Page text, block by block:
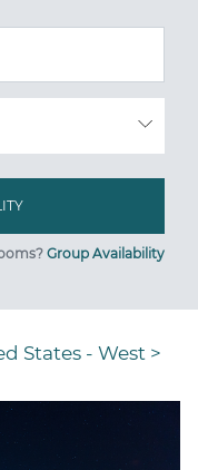
Group Availability
States - West >